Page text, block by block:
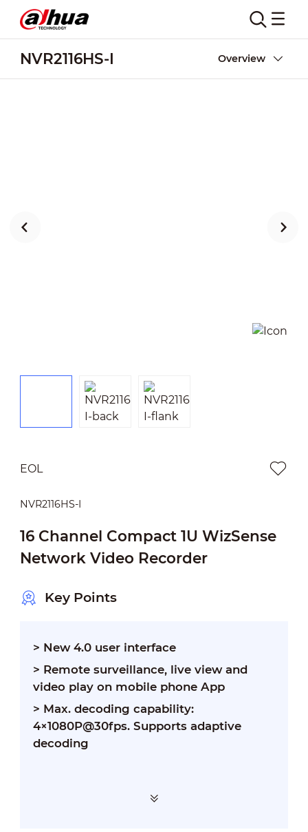
NVR2116HS-I Overview
EOL
NVR2116HS-I
16 Channel Compact 1U WizSense
Network Video Recorder
Key Points
> New 4.0 user interface
> Remote surveillance, live view and
video play on mobile phone App
> Max. decoding capability:
4×1080P@30fps. Supports adaptive
decoding